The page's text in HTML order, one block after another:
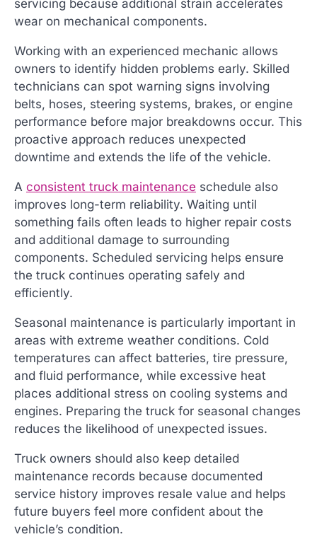
servicing because additional strain accelerates
wear on mechanical components.
Working with an experienced mechanic allows
owners to identify hidden problems early. Skilled
technicians can spot warning signs involving
belts, hoses, steering systems, brakes, or engine
performance before major breakdowns occur. This
proactive approach reduces unexpected
downtime and extends the life of the vehicle.
A consistent truck maintenance schedule also
improves long-term reliability. Waiting until
something fails often leads to higher repair costs
and additional damage to surrounding
components. Scheduled servicing helps ensure
the truck continues operating safely and
efficiently.
Seasonal maintenance is particularly important in
areas with extreme weather conditions. Cold
temperatures can affect batteries, tire pressure,
and fluid performance, while excessive heat
places additional stress on cooling systems and
engines. Preparing the truck for seasonal changes
reduces the likelihood of unexpected issues.
Truck owners should also keep detailed
maintenance records because documented
service history improves resale value and helps
future buyers feel more confident about the
vehicle’s condition.